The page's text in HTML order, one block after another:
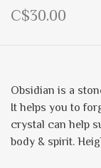
C$30.00
Obsidian is a
It helps you to
crystal can help
body & spirit.